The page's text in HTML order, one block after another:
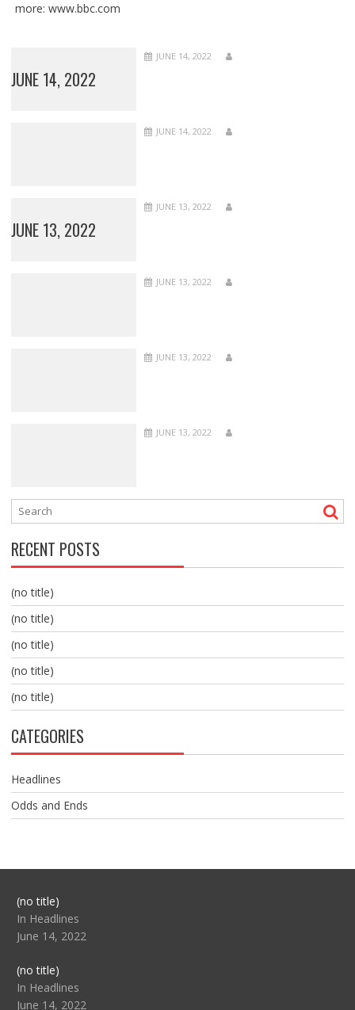
more: www.bbc.com
JUNE 14, 2022
JUNE 14, 2022
JUNE 14, 2022
JUNE 13, 2022
JUNE 13, 2022
JUNE 13, 2022
JUNE 13, 2022
JUNE 13, 2022
RECENT POSTS
(no title)
(no title)
(no title)
(no title)
(no title)
CATEGORIES
Headlines
Odds and Ends
(no title)Post
104517
In Headlines
June 14, 2022
(no title)Post
104512
In Headlines
June 14, 2022